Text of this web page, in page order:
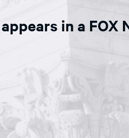
in a FOX